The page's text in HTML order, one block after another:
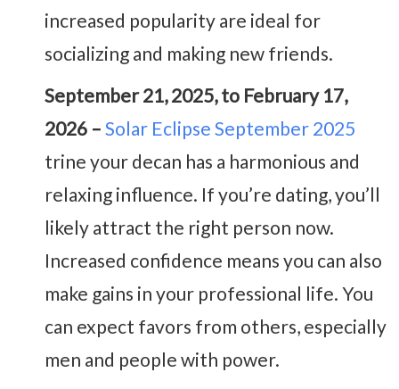
increased popularity are ideal for
socializing and making new friends.
September 21, 2025, to February 17,
2026 – Solar Eclipse September 2025
trine your decan has a harmonious and
relaxing influence. If you’re dating, you’ll
likely attract the right person now.
Increased confidence means you can also
make gains in your professional life. You
can expect favors from others, especially
men and people with power.